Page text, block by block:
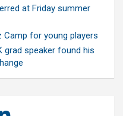
at Friday summer
Camp for young players
grad speaker found his